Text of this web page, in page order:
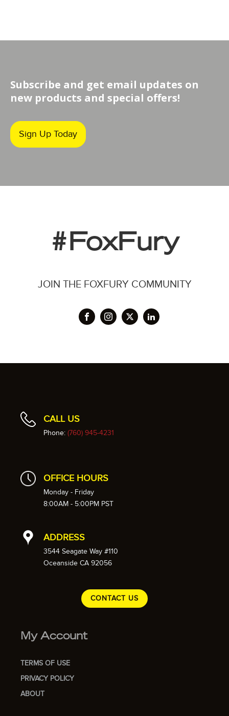
Subscribe and get email updates on
new products and special offers!
Sign Up Today
#FoxFury
JOIN THE FOXFURY COMMUNITY
CALL US
Phone: (760) 945-4231
OFFICE HOURS
Monday - Friday
8:00AM - 5:00PM PST
ADDRESS
3544 Seagate Way #110
Oceanside CA 92056
CONTACT US
My Account
TERMS OF USE
PRIVACY POLICY
ABOUT